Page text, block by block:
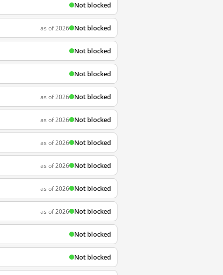
Not blocked
as of 2026 Not blocked
Not blocked
Not blocked
as of 2026 Not blocked
as of 2026 Not blocked
as of 2026 Not blocked
as of 2026 Not blocked
as of 2026 Not blocked
as of 2026 Not blocked
Not blocked
Not blocked